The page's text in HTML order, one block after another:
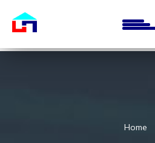
main
Home